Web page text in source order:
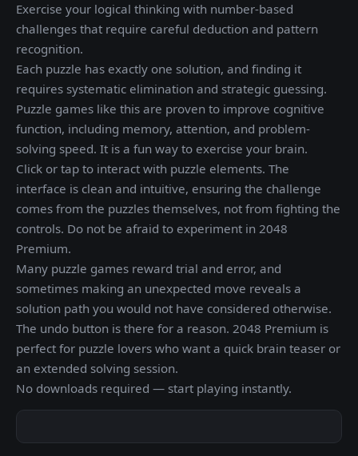
Exercise your logical thinking with number-based
challenges that require careful deduction and pattern
recognition.
Each puzzle has exactly one solution, and finding it
requires systematic elimination and strategic guessing.
Puzzle games like this are proven to improve cognitive
function, including memory, attention, and problem-
solving speed. It is a fun way to exercise your brain.
Click or tap to interact with puzzle elements. The
interface is clean and intuitive, ensuring the challenge
comes from the puzzles themselves, not from fighting the
controls. Do not be afraid to experiment in 2048
Premium.
Many puzzle games reward trial and error, and
sometimes making an unexpected move reveals a
solution path you would not have considered otherwise.
The undo button is there for a reason. 2048 Premium is
perfect for puzzle lovers who want a quick brain teaser or
an extended solving session.
No downloads required — start playing instantly.